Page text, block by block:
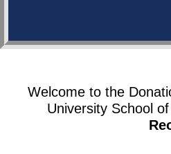
Welcome to the
University School